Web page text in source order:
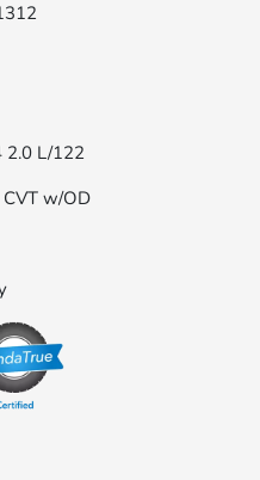
2.0 L/122
w/OD